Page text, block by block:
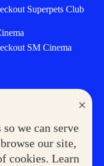
×
we can serve
our site,
cookies. Learn